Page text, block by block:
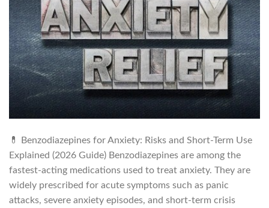
💊 Benzodiazepines for Anxiety: Risks and Short-Term Use
Explained (2026 Guide) Benzodiazepines are among the
fastest-acting medications used to treat anxiety. They are
widely prescribed for acute symptoms such as panic
attacks, severe anxiety episodes, and short-term crisis